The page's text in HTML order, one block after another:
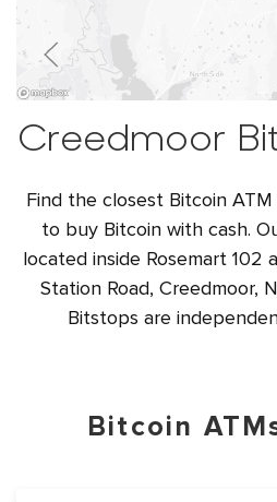
Creedmoor
Find the closest Bitcoin
to buy Bitcoin with cash.
located inside Rosemart 102
Station Road, Creedmoor,
Bitstops are
Bitcoin